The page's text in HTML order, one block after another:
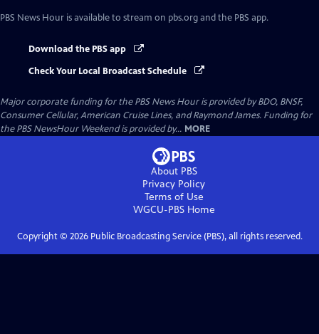
PBS News Hour is available to stream on pbs.org and the PBS app.
Download the PBS app
Check Your Local Broadcast Schedule
Major corporate funding for the PBS News Hour is provided by BDO, BNSF,
Consumer Cellular, American Cruise Lines, and Raymond James. Funding for
the PBS NewsHour Weekend is provided by... MORE
About PBS
Privacy Policy
Terms of Use
WGCU-PBSHome
Copyright © 2026Public Broadcasting Service (PBS), all rights reserved.